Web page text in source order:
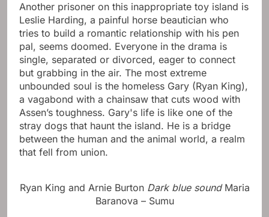
Another prisoner on this inappropriate toy island is
Leslie Harding, a painful horse beautician who
tries to build a romantic relationship with his pen
pal, seems doomed. Everyone in the drama is
single, separated or divorced, eager to connect
but grabbing in the air. The most extreme
unbounded soul is the homeless Gary (Ryan King),
a vagabond with a chainsaw that cuts wood with
Assen’s toughness. Gary's life is like one of the
stray dogs that haunt the island. He is a bridge
between the human and the animal world, a realm
that fell from union.
Ryan King and Arnie Burton Dark blue sound Maria
Baranova – Sumu